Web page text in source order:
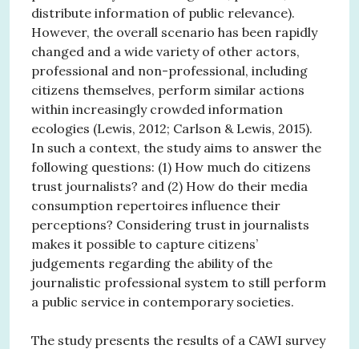
distribute information of public relevance).
However, the overall scenario has been rapidly
changed and a wide variety of other actors,
professional and non-professional, including
citizens themselves, perform similar actions
within increasingly crowded information
ecologies (Lewis, 2012; Carlson & Lewis, 2015).
In such a context, the study aims to answer the
following questions: (1) How much do citizens
trust journalists? and (2) How do their media
consumption repertoires influence their
perceptions? Considering trust in journalists
makes it possible to capture citizens’
judgements regarding the ability of the
journalistic professional system to still perform
a public service in contemporary societies.
The study presents the results of a CAWI survey